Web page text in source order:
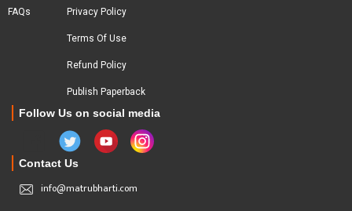
FAQs Privacy Policy
Terms Of Use
Refund Policy
Publish Paperback
Follow Us on social media
Contact Us
info@matrubharti.com